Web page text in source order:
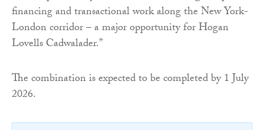
financing and transactional work along the New York-
London corridor – a major opportunity for Hogan
Lovells Cadwalader.”
The combination is expected to be completed by 1 July
2026.